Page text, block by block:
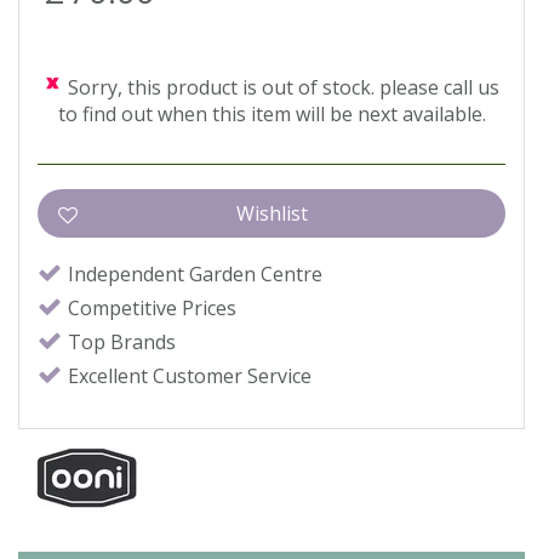
Sorry, this product is out of stock. please call us
to find out when this item will be next available.
Independent Garden Centre
Competitive Prices
Top Brands
Excellent Customer Service